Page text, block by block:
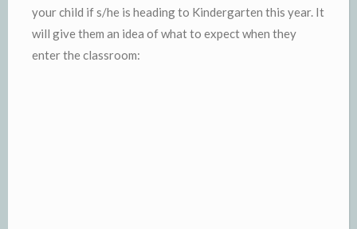
your child if s/he is heading to Kindergarten this year. It
will give them an idea of what to expect when they
enter the classroom: